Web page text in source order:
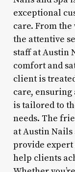
exceptional
care. From
the attentive
staff at Austin
comfort and
client is
care,
is tailored to
needs. The
at Austin Nails
provide expert
help clients